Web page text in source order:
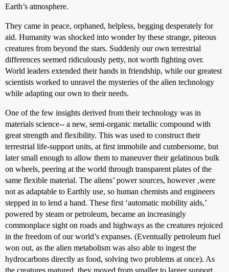
Earth’s atmosphere.
They came in peace, orphaned, helpless, begging desperately for
aid. Humanity was shocked into wonder by these strange, piteous
creatures from beyond the stars. Suddenly our own terrestrial
differences seemed ridiculously petty, not worth fighting over.
World leaders extended their hands in friendship, while our greatest
scientists worked to unravel the mysteries of the alien technology
while adapting our own to their needs.
One of the few insights derived from their technology was in
materials science-- a new, semi-organic metallic compound with
great strength and flexibility. This was used to construct their
terrestrial life-support units, at first immobile and cumbersome, but
later small enough to allow them to maneuver their gelatinous bulk
on wheels, peering at the world through transparent plates of the
same flexible material. The aliens’ power sources, however ,were
not as adaptable to Earthly use, so human chemists and engineers
stepped in to lend a hand. These first ‘automatic mobility aids,’
powered by steam or petroleum, became an increasingly
commonplace sight on roads and highways as the creatures rejoiced
in the freedom of our world’s expanses. (Eventually petroleum fuel
won out, as the alien metabolism was also able to ingest the
hydrocarbons directly as food, solving two problems at once). As
the creatures matured, they moved from smaller to larger support